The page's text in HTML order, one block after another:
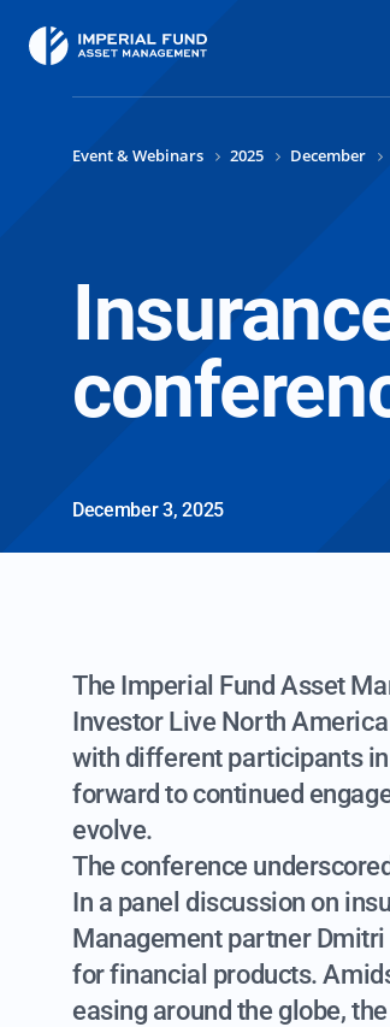
Event & Webinars 2025 December
December 3, 2025
The Imperial Fund Asset
Investor Live North
with different participants
forward to continued
evolve.
The conference
In a panel discussion on
Management partner
for financial products.
easing around the globe,